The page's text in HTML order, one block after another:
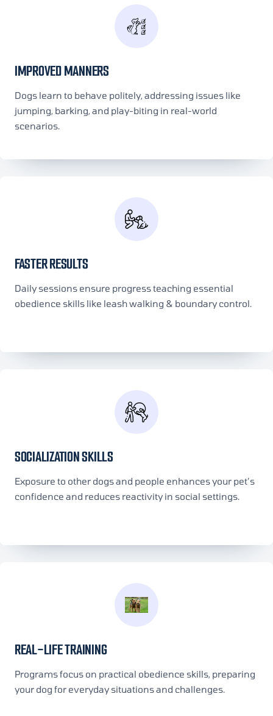
IMPROVED MANNERS
Dogs learn to behave politely, addressing issues like
jumping, barking, and play-biting in real-world
scenarios.
FASTER RESULTS
Daily sessions ensure progress teaching essential
obedience skills like leash walking & boundary control.
SOCIALIZATION SKILLS
Exposure to other dogs and people enhances your pet’s
confidence and reduces reactivity in social settings.
REAL-LIFE TRAINING
Programs focus on practical obedience skills, preparing
your dog for everyday situations and challenges.